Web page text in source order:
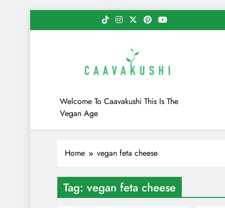
to
Caavakushi
Welcome To Caavakushi This Is The
Vegan Age
Home vegan feta cheese
Tag: vegan feta cheese